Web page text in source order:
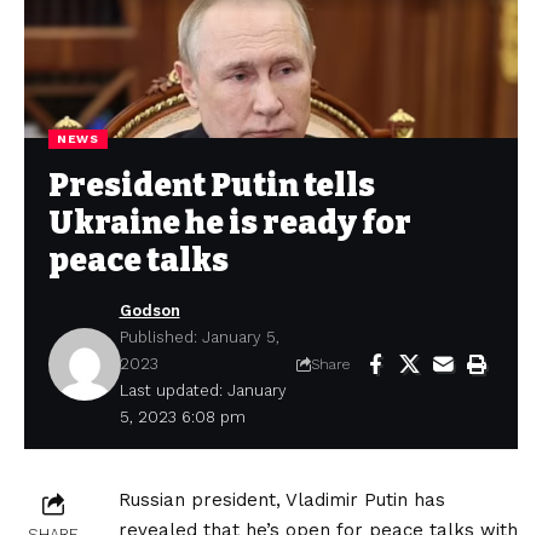
NEWS
President Putin tells
Ukraine he is ready for
peace talks
Last updated: January
5, 2023 6:08 pm
Godson
Published: January 5,
2023
Share
Russian president, Vladimir Putin has
revealed that he’s open for peace talks with